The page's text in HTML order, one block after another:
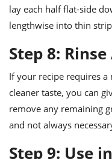
lay each half flat-side
lengthwise into thin
Step 8:
If your recipe requires
cleaner taste, you can
remove any remaining
and not always
Step 9: Use